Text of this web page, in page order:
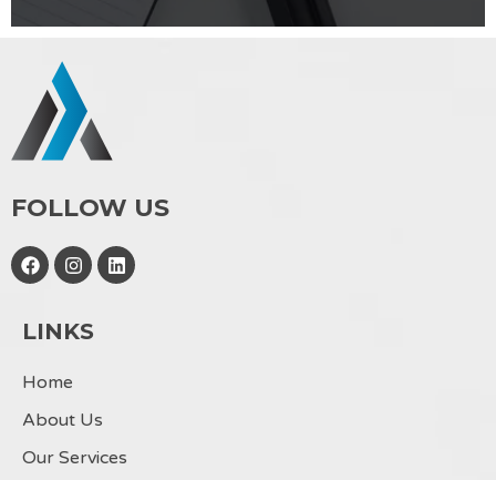
FOLLOW US
F
a
b
k
I
n
a
a
L
i
LINKS
Home
About Us
Our Services